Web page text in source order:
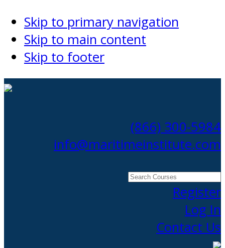
Skip to primary navigation
Skip to main content
Skip to footer
(866) 300-5984
info@maritimeinstitute.com
Search
CoursesRegister
Log In
Contact Us